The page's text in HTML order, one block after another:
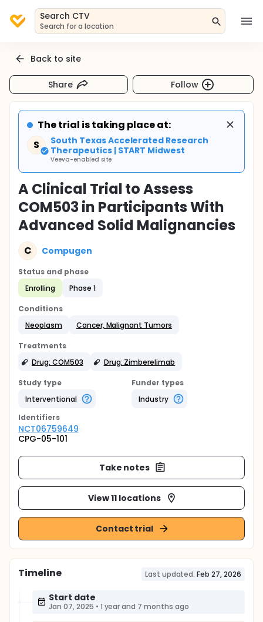
Search CTV
Search for a location
Back to site
Share Follow
The trial is taking place at:
S
South Texas Accelerated Research
Therapeutics | START Midwest
Veeva-enabled site
A Clinical Trial to Assess
COM503 in Participants With
Advanced Solid Malignancies
C Compugen
Status and phase
Enrolling
Phase 1
Conditions
Neoplasm
Cancer, Malignant Tumors
Treatments
Drug: COM503
Drug: Zimberelimab
Study type
Interventional
Funder types
Industry
Identifiers
NCT06759649
CPG-05-101
Take notes
View 11 locations
Contact trial
Timeline Last updated: Feb 27, 2026
Start date
Jan 07, 2025 • 1 year and 7 months ago